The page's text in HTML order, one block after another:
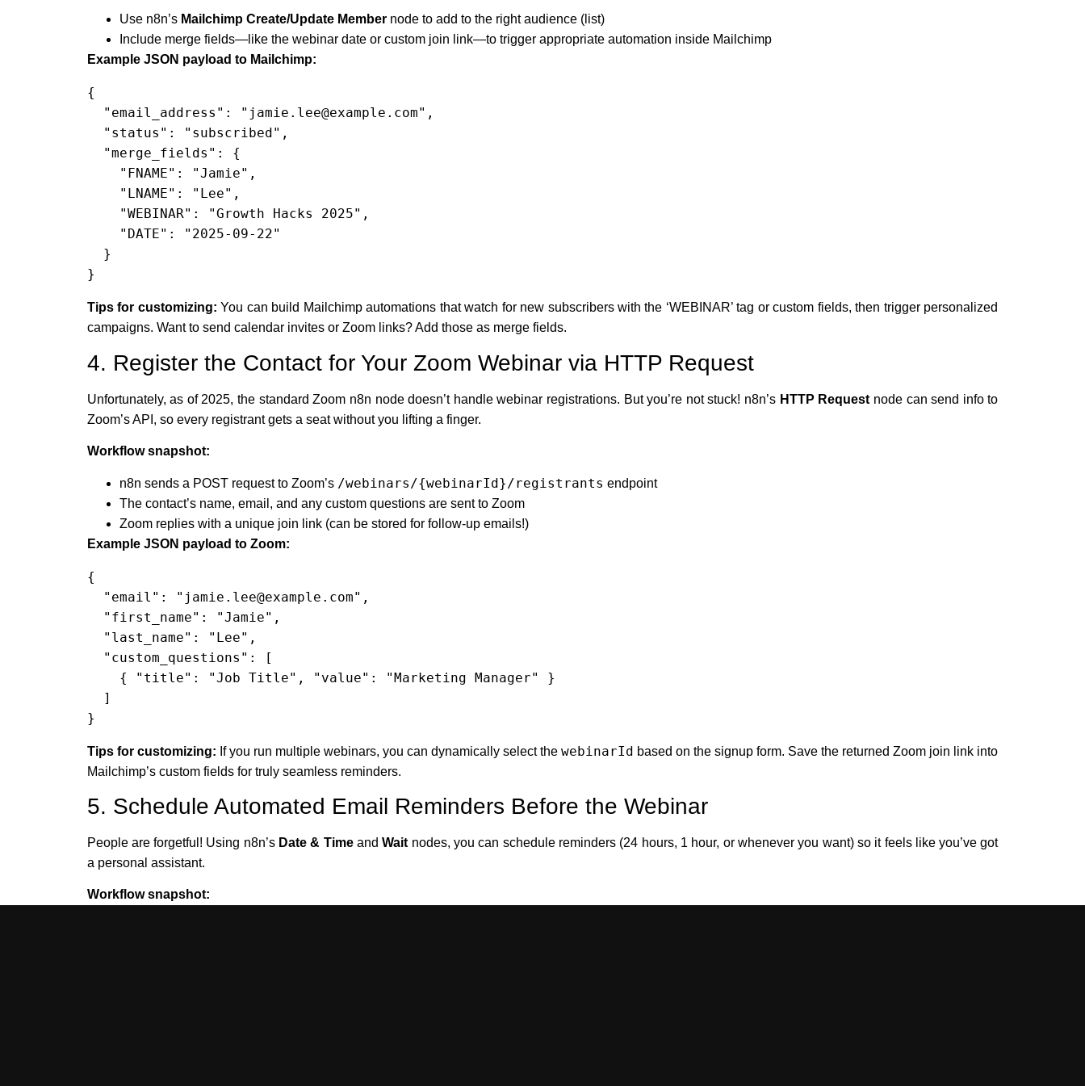
Use n8n’s Mailchimp Create/Update Membernode to add to the right audience (list)
Include merge fields—like the webinar date or custom join link—to trigger appropriate automation inside Mailchimp
Example JSON payload to Mailchimp:
{
}
Tips for customizing: You can build Mailchimp automations that watch for new subscribers with the ‘WEBINAR’ tag or custom fields, then trigger personalized
campaigns. Want to send calendar invites or Zoom links? Add those as merge fields.
4. Register the Contact for Your Zoom Webinar via HTTP Request
Unfortunately, as of 2025, the standard Zoom n8n node doesn’t handle webinar registrations. But you’re not stuck! n8n’s HTTP Request node can send info to
Zoom’s API, so every registrant gets a seat without you lifting a finger.
Workflow snapshot:
n8n sends a POST request to Zoom’s /webinars/{webinarId}/registrants endpoint
The contact’s name, email, and any custom questions are sent to Zoom
Zoom replies with a unique join link (can be stored for follow-up emails!)
Example JSON payload to Zoom:
{
}
Tips for customizing: If you run multiple webinars, you can dynamically select thewebinarId based on the signup form. Save the returned Zoom join link into
Mailchimp’s custom fields for truly seamless reminders.
5. Schedule Automated Email Reminders Before the Webinar
People are forgetful! Using n8n’s Date & TimeandWait nodes, you can schedule reminders (24 hours, 1 hour, or whenever you want) so it feels like you’ve got
a personal assistant.
Workflow snapshot: